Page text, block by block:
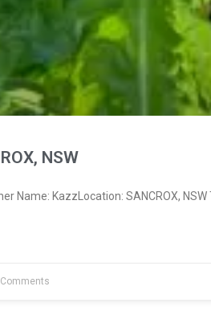
NSW
Name: KazzLocation: SANCROX,